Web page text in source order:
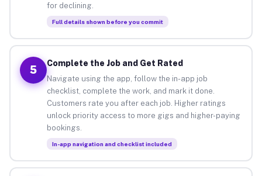
for declining.
Full details shown before you commit
5
Complete the Job and Get Rated
Navigate using the app, follow the in-app job
checklist, complete the work, and mark it done.
Customers rate you after each job. Higher ratings
unlock priority access to more gigs and higher-paying
bookings.
In-app navigation and checklist included